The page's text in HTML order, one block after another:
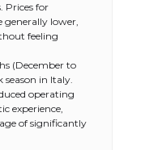
Prices for
generally lower,
feeling
(December to
season in Italy.
operating
experience,
of significantly